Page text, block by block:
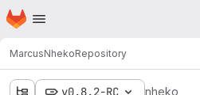
Skip to main content
Homepage
MarcusNhekoRepository
v0.8.2-RC nheko